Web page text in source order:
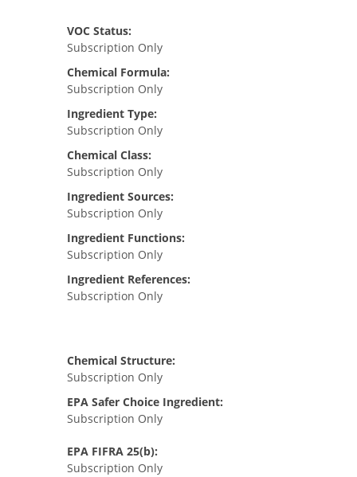
VOC Status:
Subscription Only
Chemical Formula:
Subscription Only
Ingredient Type:
Subscription Only
Chemical Class:
Subscription Only
Ingredient Sources:
Subscription Only
Ingredient Functions:
Subscription Only
Ingredient References:
Subscription Only
Chemical Structure:
Subscription Only
EPA Safer Choice Ingredient:
Subscription Only
EPA FIFRA 25(b):
Subscription Only